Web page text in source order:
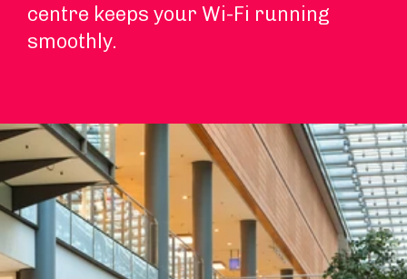
centre keeps your Wi-Fi running
smoothly.